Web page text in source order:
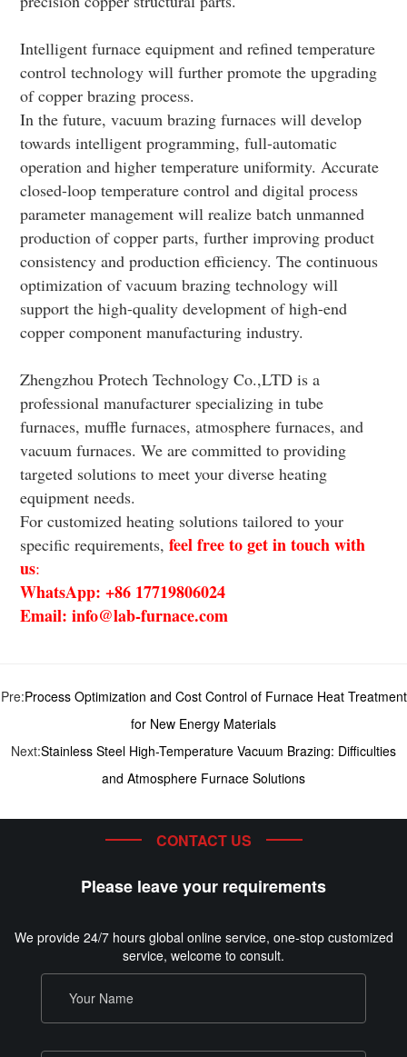
Intelligent furnace equipment and refined temperature
control technology will further promote the upgrading
of copper brazing process.
In the future, vacuum brazing furnaces will develop
towards intelligent programming, full-automatic
operation and higher temperature uniformity. Accurate
closed-loop temperature control and digital process
parameter management will realize batch unmanned
production of copper parts, further improving product
consistency and production efficiency. The continuous
optimization of vacuum brazing technology will
support the high-quality development of high-end
copper component manufacturing industry.
Zhengzhou Protech Technology Co.,LTD is a
professional manufacturer specializing in tube
furnaces, muffle furnaces, atmosphere furnaces, and
vacuum furnaces. We are committed to providing
targeted solutions to meet your diverse heating
equipment needs.
For customized heating solutions tailored to your
specific requirements, feel free to get in touch with
us:
WhatsApp: +86 17719806024
Email: info@lab-furnace.com
Pre:Process Optimization and Cost Control of Furnace Heat Treatment
for New Energy Materials
Next:Stainless Steel High-Temperature Vacuum Brazing: Difficulties
and Atmosphere Furnace Solutions
CONTACT US
Please leave your requirements
We provide 24/7 hours global online service, one-stop customized
service, welcome to consult.